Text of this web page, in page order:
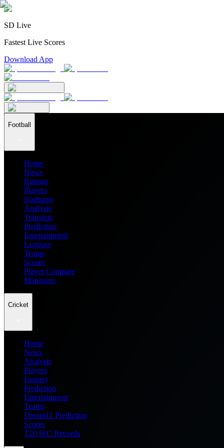
SD Live
Fastest Live Scores
Download App
Football
Home
News
Ratings
Players
Stadiums
Analysis
Transfers
Prediction
Entertainment
Leagues
Teams
Scores
Player Compare
Managers
Cricket
Home
News
Analysis
Players
Fantasy
Prediction
Entertainment
Teams
Dream11 Prediction
Scores
T20 WC Records